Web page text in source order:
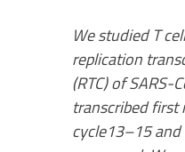
We studied T
replication
(RTC) of SARS-
transcribed first
cycle13–15